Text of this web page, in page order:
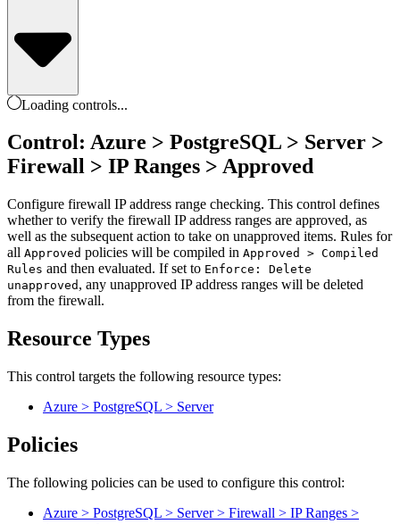
Loading controls...
Control: Azure > PostgreSQL > Server >
Firewall > IP Ranges > Approved
Configure firewall IP address range checking. This control defines
whether to verify the firewall IP address ranges are approved, as
well as the subsequent action to take on unapproved items. Rules for
all Approved policies will be compiled in Approved > Compiled
Rules and then evaluated. If set to Enforce: Delete
unapproved , any unapproved IP address ranges will be deleted
from the firewall.
Resource Types
This control targets the following resource types:
Azure > PostgreSQL > Server
Policies
The following policies can be used to configure this control:
Azure > PostgreSQL > Server > Firewall > IP Ranges >